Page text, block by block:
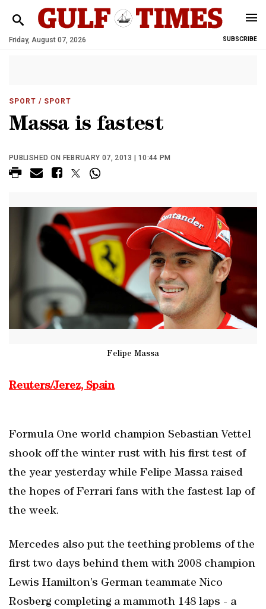
Friday, August 07, 2026 SUBSCRIBE
SPORT / SPORT
Massa is fastest
PUBLISHED ON FEBRUARY 07, 2013 | 10:44 PM
Felipe Massa
Reuters/Jerez, Spain
Formula One world champion Sebastian Vettel
shook off the winter rust with his first test of
the year yesterday while Felipe Massa raised
the hopes of Ferrari fans with the fastest lap of
the week.
Mercedes also put the teething problems of the
first two days behind them with 2008 champion
Lewis Hamilton’s German teammate Nico
Rosberg completing a mammoth 148 laps - a